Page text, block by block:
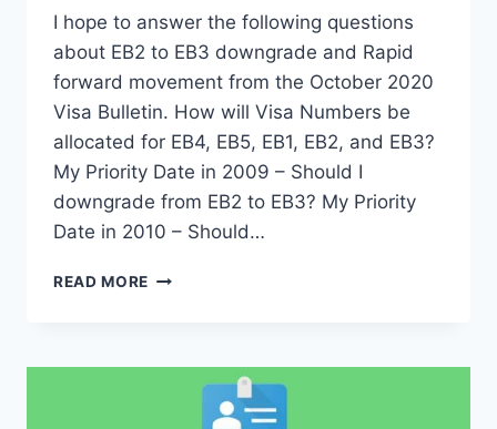
I hope to answer the following questions
about EB2 to EB3 downgrade and Rapid
forward movement from the October 2020
Visa Bulletin. How will Visa Numbers be
allocated for EB4, EB5, EB1, EB2, and EB3?
My Priority Date in 2009 – Should I
downgrade from EB2 to EB3? My Priority
Date in 2010 – Should…
READ MORE EB2
AND
FORWARD